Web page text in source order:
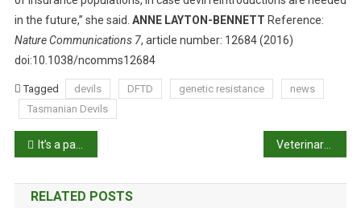
in the future,” she said. ANNE LAYTON-BENNETT Reference:
Nature Communications 7, article number: 12684 (2016)
doi:10.1038/ncomms12684
Tagged devils DFTD genetic resistance
news
Tasmanian Devils
P
o
It’s a panda party for Fu Ni
RELATED POSTS